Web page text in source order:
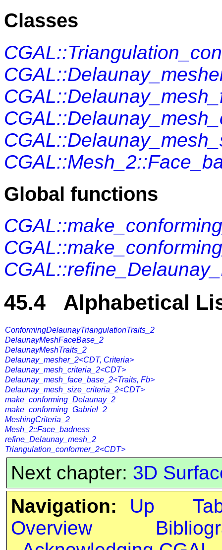
Classes
Global functions
45.4 Alphabetical
ConformingDelaunayTriangulationTraits_2
DelaunayMeshFaceBase_2
DelaunayMeshTraits_2
Delaunay_mesher_2<CDT, Criteria>
Delaunay_mesh_criteria_2<CDT>
Delaunay_mesh_face_base_2<Traits, Fb>
Delaunay_mesh_size_criteria_2<CDT>
make_conforming_Delaunay_2
make_conforming_Gabriel_2
MeshingCriteria_2
Mesh_2::Face_badness
refine_Delaunay_mesh_2
Triangulation_conformer_2<CDT>
Next chapter: 3D
Navigation:
Up
Overview